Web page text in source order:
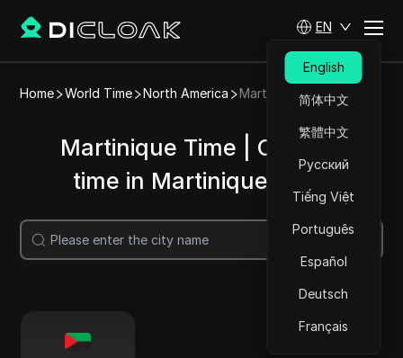
EN
English
简体中文
繁體中文
Русский
Tiếng Việt
Português
Español
Deutsch
Français
Home World Time North America Martinique
Martinique Time | Current
time in Martinique cities
Search